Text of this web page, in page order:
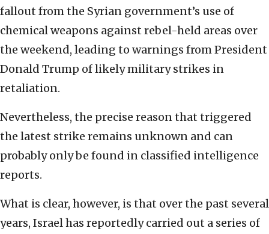
fallout from the Syrian government’s use of
chemical weapons against rebel-held areas over
the weekend, leading to warnings from President
Donald Trump of likely military strikes in
retaliation.
Nevertheless, the precise reason that triggered
the latest strike remains unknown and can
probably only be found in classified intelligence
reports.
What is clear, however, is that over the past several
years, Israel has reportedly carried out a series of